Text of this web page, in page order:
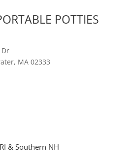
POTTIES
MA 02333
& Southern NH